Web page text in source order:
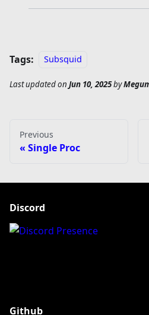
Tags: Subsquid
Last updatedon Jun 10, 2025by
Previous
Single Proc
Discord
Github